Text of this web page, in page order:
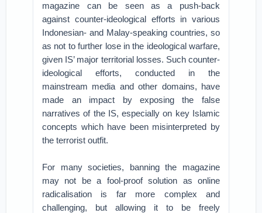
magazine can be seen as a push-back
against counter-ideological efforts in various
Indonesian- and Malay-speaking countries, so
as not to further lose in the ideological warfare,
given IS’ major territorial losses. Such counter-
ideological efforts, conducted in the
mainstream media and other domains, have
made an impact by exposing the false
narratives of the IS, especially on key Islamic
concepts which have been misinterpreted by
the terrorist outfit.
For many societies, banning the magazine
may not be a fool-proof solution as online
radicalisation is far more complex and
challenging, but allowing it to be freely